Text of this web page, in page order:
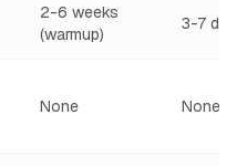
2-6 weeks
(warmup)
3-7
None None